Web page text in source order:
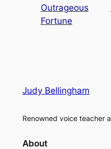
Outrageous
Fortune
Judy Bellingham
Renowned voice teacher
About